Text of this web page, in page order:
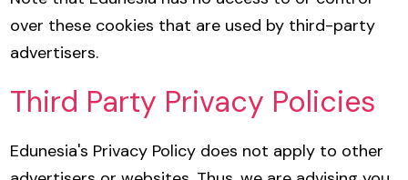
over these cookies that are used by third-party
advertisers.
Third Party Privacy Policies
Edunesia's Privacy Policy does not apply to other